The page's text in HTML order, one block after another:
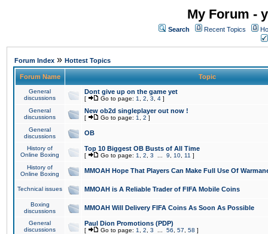
My Forum -
Search Recent Topics
Forum Index » Hottest Topics
Forum Name Topic
General
discussions
Dont give up on the game yet
[ Go to page: 1 2 3 4 ]
General
discussions
New ob2d singleplayer out now !
[ Go to page: 1 2 ]
General
discussions
OB
History of
Online Boxing
Top 10 Biggest OB Busts of All Time
[ Go to page: 1 2 3 9 10 11 ]
History of
Online Boxing
MMOAH Hope That Players Can Make Full Use Of
Technical issues MMOAH is A Reliable Trader of FIFA Mobile Coins
Boxing
discussions
MMOAH Will Delivery FIFA Coins As Soon As Possible
General
discussions
Paul Dion Promotions (PDP)
[ Go to page: 1 2 3 56 57 58 ]